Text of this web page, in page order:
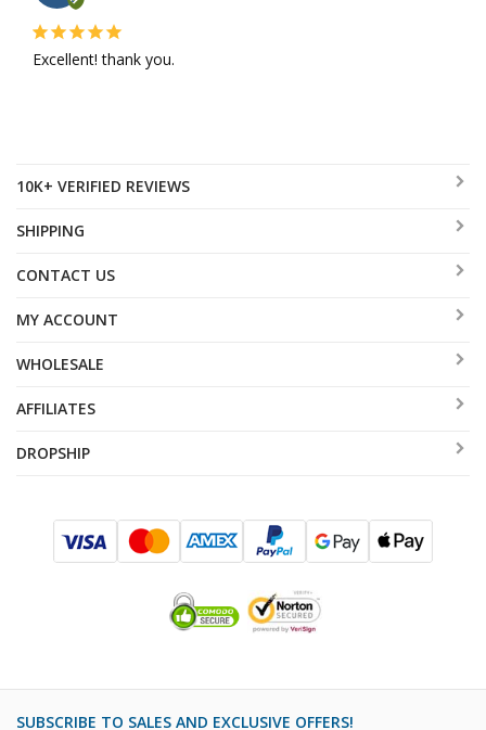
Excellent! thank you.
10K+ VERIFIED REVIEWS
SHIPPING
CONTACT US
MY ACCOUNT
WHOLESALE
AFFILIATES
DROPSHIP
SUBSCRIBE TO SALES AND EXCLUSIVE OFFERS!